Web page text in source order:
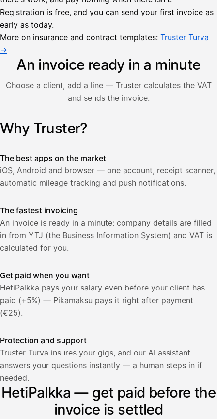
Registration is free, and you can send your first invoice as
early as today.
More on insurance and contract templates: Truster Turva
→
An invoice ready in a minute
Choose a client, add a line — Truster calculates the VAT
and sends the invoice.
Illustration: a user creates an invoice in the Truster app —
heinäkuu
1
25,5
471,75
Lähetä
lasku
Lasku lähetetty
Why Truster?
The best apps on the market
iOS, Android and browser — one account, receipt scanner,
automatic mileage tracking and push notifications.
The fastest invoicing
An invoice is ready in a minute: company details are filled
in from YTJ (the Business Information System) and VAT is
calculated for you.
Get paid when you want
HetiPalkka pays your salary even before your client has
paid (+5%) — Pikamaksu pays it right after payment
(€25).
Protection and support
Truster Turva insures your gigs, and our AI assistant
answers your questions instantly — a human steps in if
needed.
HetiPalkka — get paid before the
invoice is settled
Palkka
Lasku · Acme Oy
Odottaa maksua
Palkka maksussa